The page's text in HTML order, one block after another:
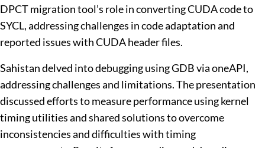
DPCT migration tool’s role in converting CUDA code to
SYCL, addressing challenges in code adaptation and
reported issues with CUDA header files.
Sahistan delved into debugging using GDB via oneAPI,
addressing challenges and limitations. The presentation
discussed efforts to measure performance using kernel
timing utilities and shared solutions to overcome
inconsistencies and difficulties with timing